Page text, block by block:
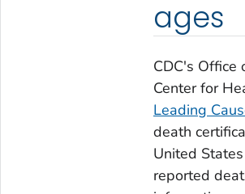
ages
CDC's
Center for
Leading
death
United
reported